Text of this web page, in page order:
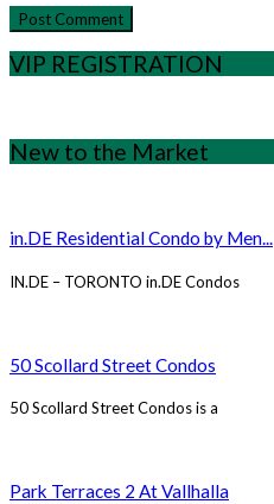
VIP REGISTRATION
New to the Market
in.DE Residential Condo by Men...
IN.DE – TORONTO in.DE Condos
50 Scollard Street Condos
50 Scollard Street Condos is a
Park Terraces 2 At Vallhalla